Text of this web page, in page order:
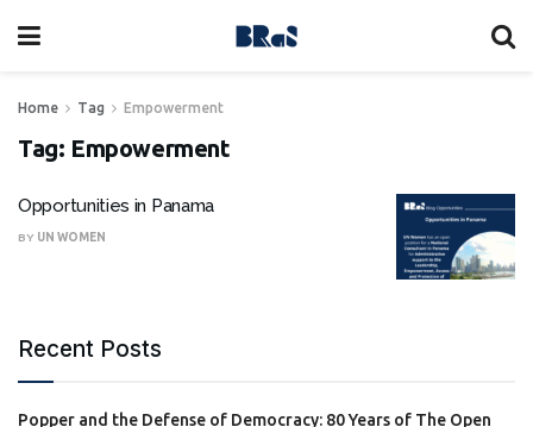
Home Tag Empowerment
Tag: Empowerment
Opportunities in Panama
BY UN WOMEN
Recent Posts
Popper and the Defense of Democracy: 80 Years of The Open